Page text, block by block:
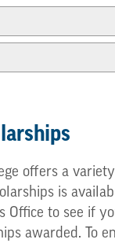
offers a
is
Office to see if
awarded. To